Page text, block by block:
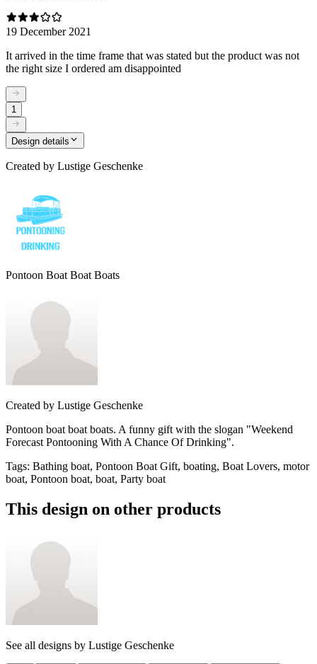
19 December 2021
It arrived in the time frame that was stated but the product was not
the right size I ordered am disappointed
1
Design details
Created by Lustige Geschenke
Pontoon Boat Boat Boats
Created by Lustige Geschenke
Pontoon boat boat boats. A funny gift with the slogan "Weekend
Forecast Pontooning With A Chance Of Drinking".
Tags: Bathing boat, Pontoon Boat Gift, boating, Boat Lovers, motor
boat, Pontoon boat, boat, Party boat
This design on other products
See all designs by Lustige Geschenke